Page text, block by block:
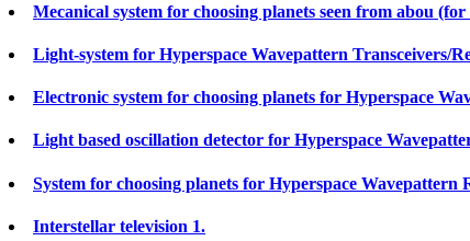
Mecanical system for choosing planets seen from abou
Light-system for Hyperspace Wavepattern Transceivers/
Electronic system for choosing planets for Hyperspace
Light based oscillation detector for Hyperspace
System for choosing planets for Hyperspace
Interstellar television 1.